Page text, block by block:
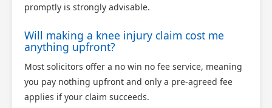
promptly is strongly advisable.
Will making a knee injury claim cost me
anything upfront?
Most solicitors offer a no win no fee service, meaning
you pay nothing upfront and only a pre-agreed fee
applies if your claim succeeds.